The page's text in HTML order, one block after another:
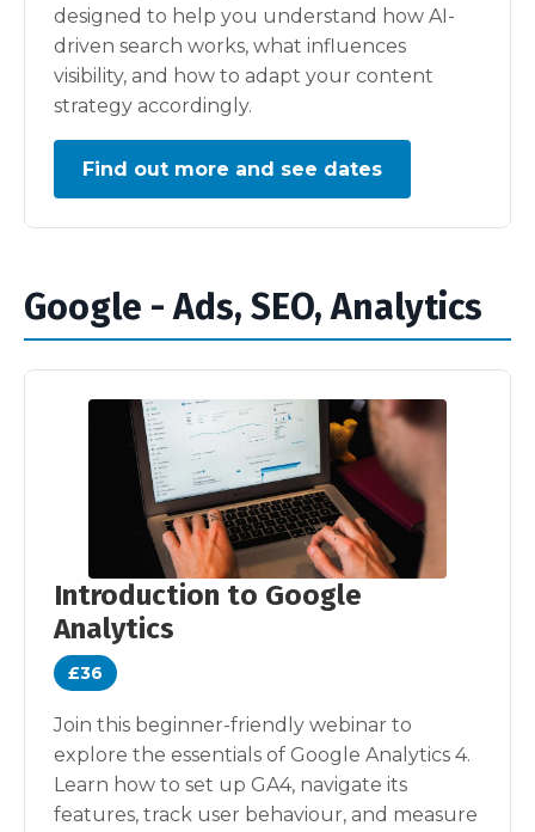
designed to help you understand how AI-
driven search works, what influences
visibility, and how to adapt your content
strategy accordingly.
Find out more and see dates
Google - Ads, SEO, Analytics
Introduction to Google
Analytics
£36
Join this beginner-friendly webinar to
explore the essentials of Google Analytics 4.
Learn how to set up GA4, navigate its
features, track user behaviour, and measure